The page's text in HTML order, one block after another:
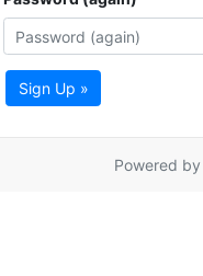
Sign Up »
Powered by